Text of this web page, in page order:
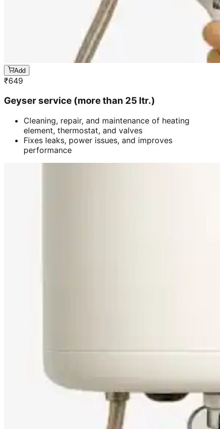
Add
₹649
Geyser service (more than 25 ltr.)
Cleaning, repair, and maintenance of heating
element, thermostat, and valves
Fixes leaks, power issues, and improves
performance